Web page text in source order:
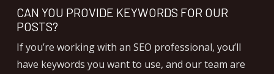
CAN YOU PROVIDE KEYWORDS FOR OUR
POSTS?
If you’re working with an SEO professional, you’ll
have keywords you want to use, and our team are